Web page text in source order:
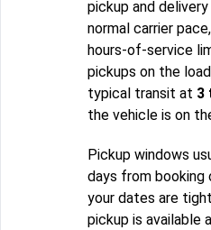
pickup and
normal carrier
hours-of-service
pickups on the
typical transit at 3
the vehicle is on
Pickup windows
days from booking
your dates are
pickup is available